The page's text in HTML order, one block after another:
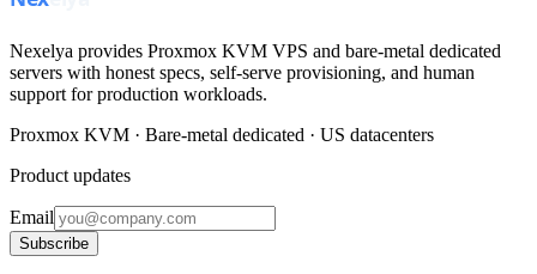
Nexelya provides Proxmox KVM VPS and bare-metal dedicated
servers with honest specs, self-serve provisioning, and human
support for production workloads.
Proxmox KVM · Bare-metal dedicated · US datacenters
Product updates
Email
Subscribe